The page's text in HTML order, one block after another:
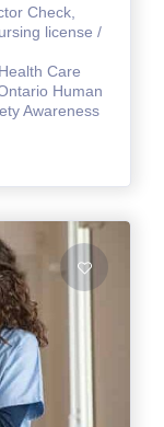
Check,
license /
Care
Human
Awareness